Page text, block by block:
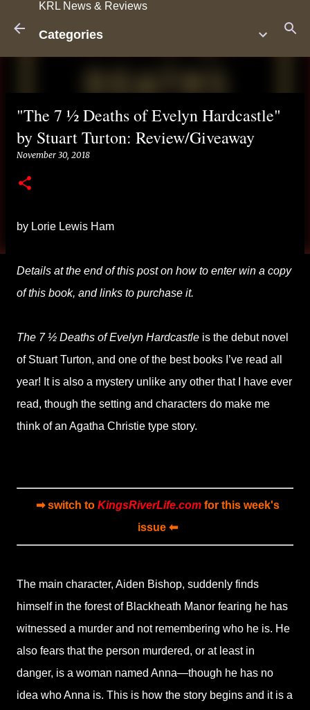
KRL News & Reviews
Categories
"The 7 ½ Deaths of Evelyn Hardcastle"
by Stuart Turton: Review/Giveaway
November 30, 2018
by Lorie Lewis Ham
Details at the end of this post on how to enter win a copy
of this book, and links to purchase it.
The 7 ½ Deaths of Evelyn Hardcastle is the debut novel
of Stuart Turton, and one of the best books I’ve read all
year! It is also a mystery unlike any other that I have ever
read, though the setting and characters do make me
think of an Agatha Christie type story.
➡ switch to KingsRiverLife.com for this week's
issue ⬅
The main character, Aiden Bishop, suddenly finds
himself in the forest of Blackheath Manor fearing he has
witnessed a murder and not remembering who he is. He
also fears that the person murdered, or at least in
danger, is a woman named Anna—though he has no
idea who Anna is. This is how the story begins and it is a